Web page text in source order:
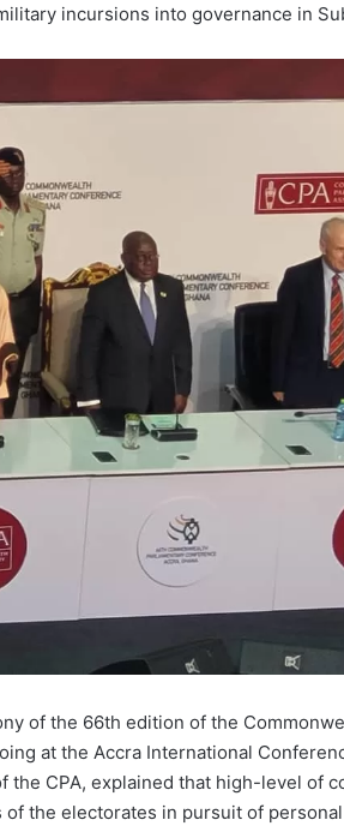
incursions into governance in
of the 66th edition of the
at the Accra International
the CPA, explained that high-level of
the electorates in pursuit of